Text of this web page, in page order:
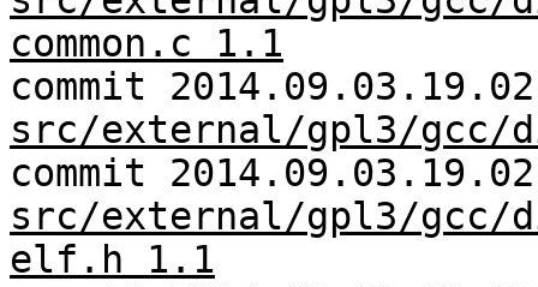
common.c 1.1
commit
src/external/gpl3/gcc/
commit
src/external/gpl3/
elf.h 1.1